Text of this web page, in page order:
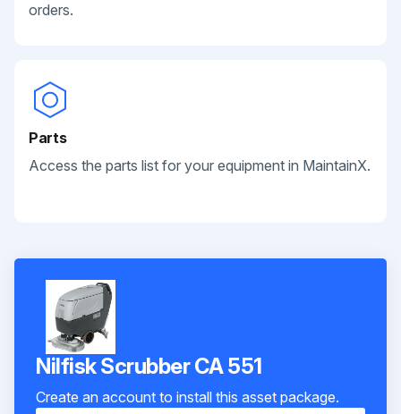
orders.
Parts
Access the parts list for your equipment in MaintainX.
Nilfisk Scrubber CA 551
Create an account to install this asset package.